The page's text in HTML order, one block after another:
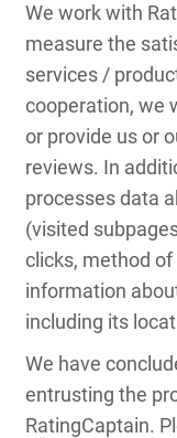
We work with
measure the
services /
cooperation, we
or provide us or
reviews. In
processes data
(visited
clicks, method
information
including its
We have
entrusting the
RatingCaptain.